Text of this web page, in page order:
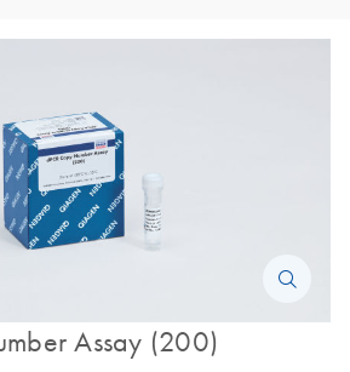
Assay (200)